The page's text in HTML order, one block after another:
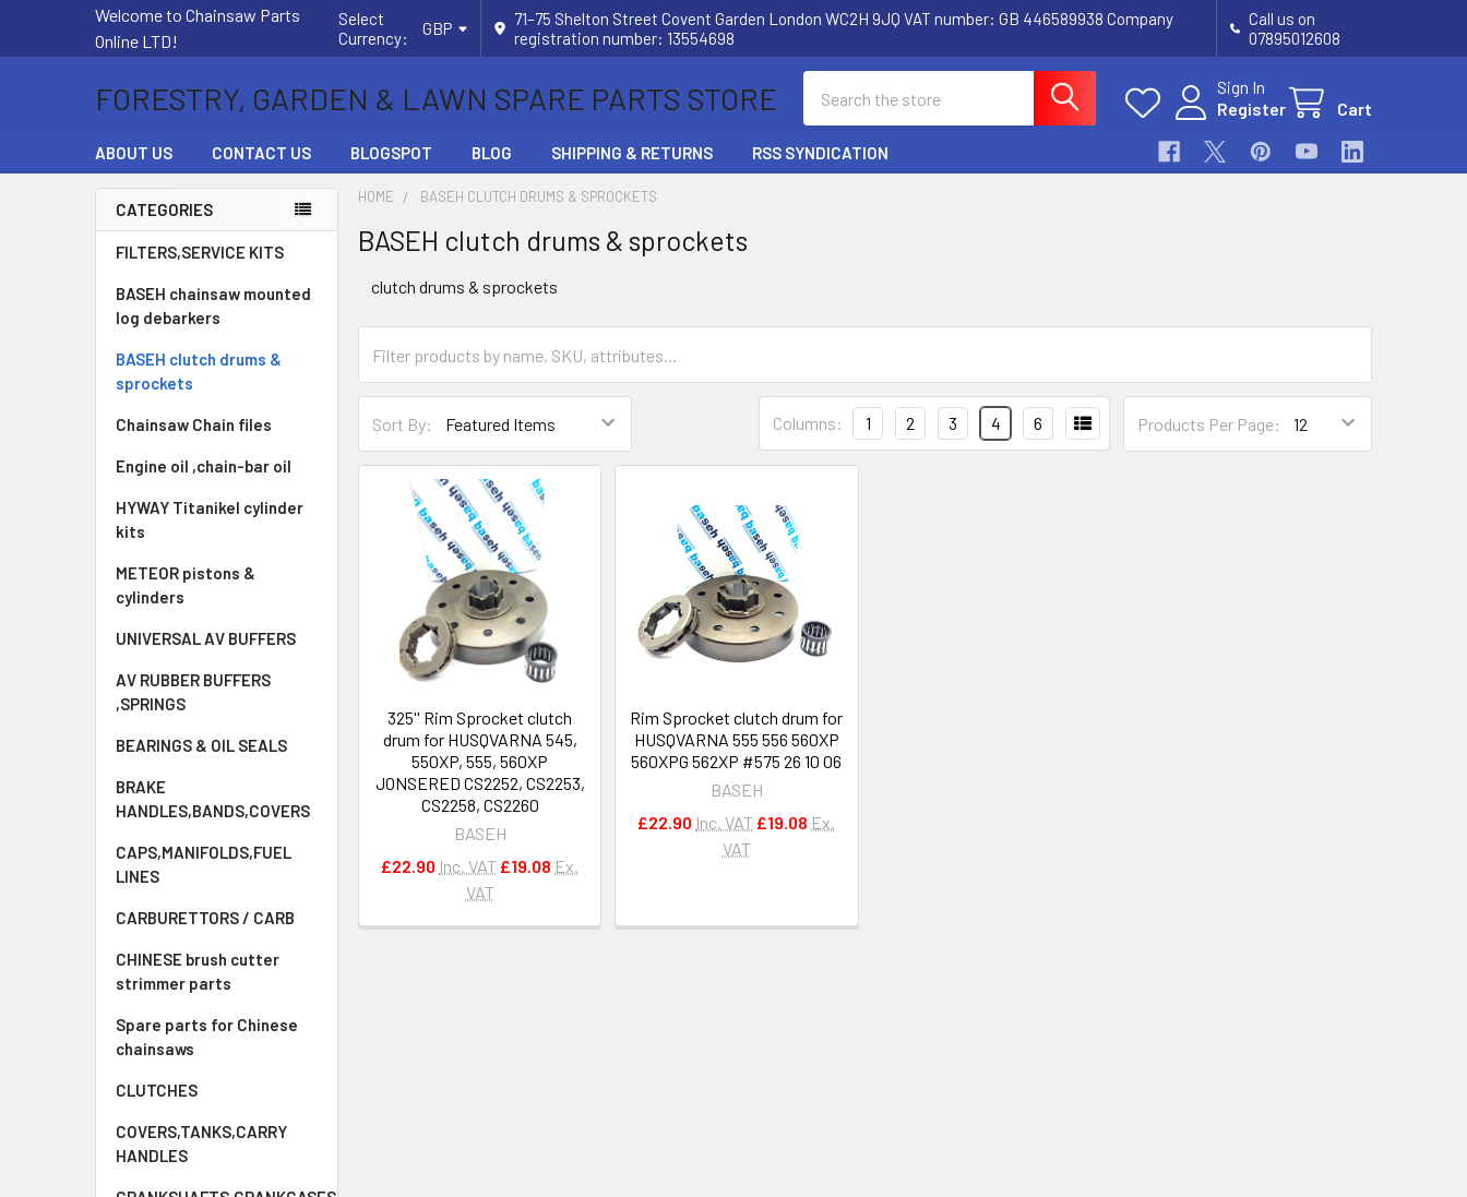
Welcome to Chainsaw Parts
Online LTD!
Select
Currency:
GBP
71–75 Shelton Street Covent Garden London WC2H 9JQ VAT number: GB 446589938 Company
registration number: 13554698
Call us on
07895012608
FORESTRY, GARDEN & LAWN SPARE PARTS STORE
Sign In
Register
Cart
ABOUT US CONTACT US BLOGSPOT BLOG SHIPPING & RETURNS RSS SYNDICATION
Sidebar
CATEGORIES
FILTERS,SERVICE KITS
BASEH chainsaw mounted
log debarkers
BASEH clutch drums &
sprockets
Chainsaw Chain files
Engine oil ,chain-bar oil
HYWAY Titanikel cylinder
kits
METEOR pistons &
cylinders
UNIVERSAL AV BUFFERS
AV RUBBER BUFFERS
,SPRINGS
BEARINGS & OIL SEALS
BRAKE
HANDLES,BANDS,COVERS
CAPS,MANIFOLDS,FUEL
LINES
CARBURETTORS / CARB
CHINESE brush cutter
strimmer parts
Spare parts for Chinese
chainsaws
CLUTCHES
COVERS,TANKS,CARRY
HANDLES
HOME BASEH CLUTCH DRUMS & SPROCKETS
BASEH clutch drums & sprockets
clutch drums & sprockets
Sort By: Products Per Page:
Columns: 1 2 3 4 6
325'' Rim Sprocket clutch
drum for HUSQVARNA 545,
550XP, 555, 560XP
JONSERED CS2252, CS2253,
CS2258, CS2260
BASEH
£22.90 Inc. VAT £19.08 Ex.
VAT
Rim Sprocket clutch drum for
HUSQVARNA 555 556 560XP
560XPG 562XP #575 26 10 06
BASEH
£22.90 Inc. VAT £19.08 Ex.
VAT